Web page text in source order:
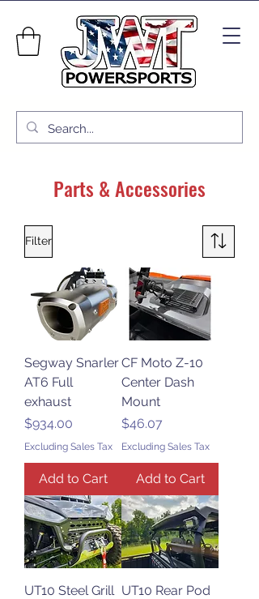
Parts & Accessories
Filter
Segway Snarler
AT6 Full
exhaust
Price
$934.00
Excluding Sales Tax
Add to Cart
CF Moto Z-10
Center Dash
Mount
Price
$46.07
Excluding Sales Tax
Add to Cart
UT10 Steel Grill UT10 Rear Pod